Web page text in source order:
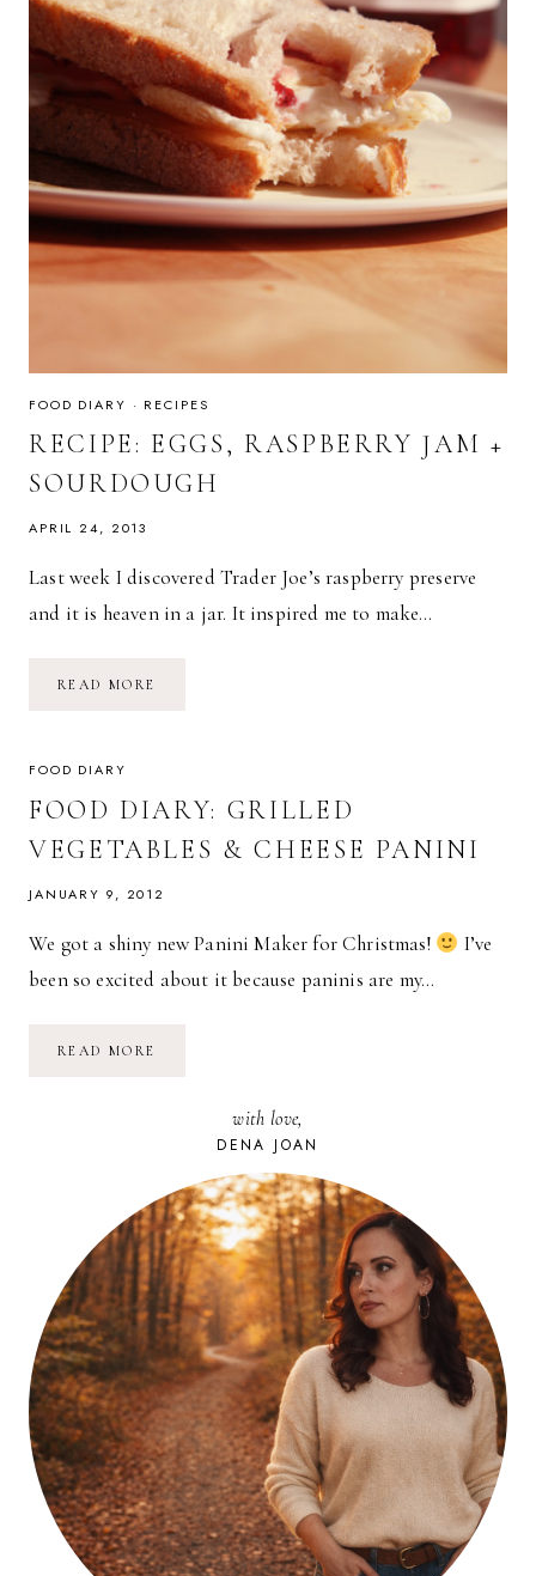
FOOD DIARY · RECIPES
RECIPE: EGGS, RASPBERRY JAM +
SOURDOUGH
APRIL 24, 2013
Last week I discovered Trader Joe’s raspberry preserve
and it is heaven in a jar. It inspired me to make…
READ MORE
FOOD DIARY
FOOD DIARY: GRILLED
VEGETABLES & CHEESE PANINI
JANUARY 9, 2012
We got a shiny new Panini Maker for Christmas!
I’ve
been so excited about it because paninis are my…
READ MORE
PANINI
with love,
DENA JOAN